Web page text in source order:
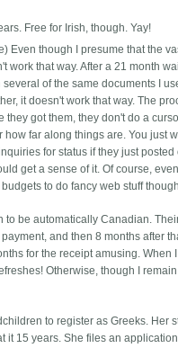
Free for Irish, though. Yay!
Even though I presume that the
that way. After a 21 month
of the same documents I
it doesn't work that way.The
got them, they don't do a
far along things are. You just
for status if they just posted
get a sense of it. Of course,
to do fancy web stuff
to be automatically Canadian.
and then 8 months after
for the receipt amusing. When
Otherwise, though I remain
to register as Greeks. Her
it 15 years. She files an